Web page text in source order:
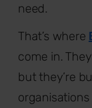
need.
That’s where
come in.
but they’re